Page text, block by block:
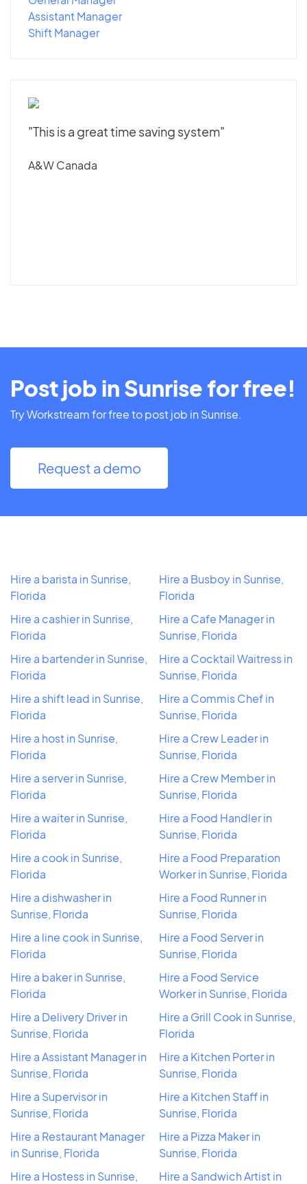
Assistant Manager
Shift Manager
"This is a great time saving system"
A&W Canada
Post job in Sunrise for free!
Try Workstream for free to post job in Sunrise.
Request a demo
Hire a barista in Sunrise,
Florida
Hire a cashier in Sunrise,
Florida
Hire a bartender in Sunrise,
Florida
Hire a shift lead in Sunrise,
Florida
Hire a host in Sunrise,
Florida
Hire a server in Sunrise,
Florida
Hire a waiter in Sunrise,
Florida
Hire a cook in Sunrise,
Florida
Hire a dishwasher in
Sunrise, Florida
Hire a line cook in Sunrise,
Florida
Hire a baker in Sunrise,
Florida
Hire a Delivery Driver in
Sunrise, Florida
Hire a Assistant Manager in
Sunrise, Florida
Hire a Supervisor in
Sunrise, Florida
Hire a Restaurant Manager
in Sunrise, Florida
Hire a Hostess in Sunrise,
Hire a Busboy in Sunrise,
Florida
Hire a Cafe Manager in
Sunrise, Florida
Hire a Cocktail Waitress in
Sunrise, Florida
Hire a Commis Chef in
Sunrise, Florida
Hire a Crew Leader in
Sunrise, Florida
Hire a Crew Member in
Sunrise, Florida
Hire a Food Handler in
Sunrise, Florida
Hire a Food Preparation
Worker in Sunrise, Florida
Hire a Food Runner in
Sunrise, Florida
Hire a Food Server in
Sunrise, Florida
Hire a Food Service
Worker in Sunrise, Florida
Hire a Grill Cook in Sunrise,
Florida
Hire a Kitchen Porter in
Sunrise, Florida
Hire a Kitchen Staff in
Sunrise, Florida
Hire a Pizza Maker in
Sunrise, Florida
Hire a Sandwich Artist in